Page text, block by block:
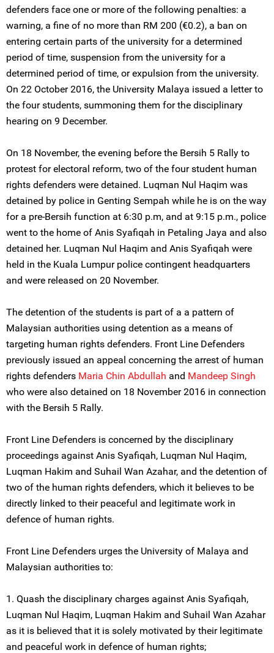
defenders face one or more of the following penalties: a
warning, a fine of no more than RM 200 (€0.2), a ban on
entering certain parts of the university for a determined
period of time, suspension from the university for a
determined period of time, or expulsion from the university.
On 22 October 2016, the University Malaya issued a letter to
the four students, summoning them for the disciplinary
hearing on 9 December.
On 18 November, the evening before the Bersih 5 Rally to
protest for electoral reform, two of the four student human
rights defenders were detained. Luqman Nul Haqim was
detained by police in Genting Sempah while he is on the way
for a pre-Bersih function at 6:30 p.m, and at 9:15 p.m., police
went to the home of Anis Syafiqah in Petaling Jaya and also
detained her. Luqman Nul Haqim and Anis Syafiqah were
held in the Kuala Lumpur police contingent headquarters
and were released on 20 November.
The detention of the students is part of a a pattern of
Malaysian authorities using detention as a means of
targeting human rights defenders. Front Line Defenders
previously issued an appeal concerning the arrest of human
rights defenders Maria Chin Abdullah and Mandeep Singh
who were also detained on 18 November 2016 in connection
with the Bersih 5 Rally.
Front Line Defenders is concerned by the disciplinary
proceedings against Anis Syafiqah, Luqman Nul Haqim,
Luqman Hakim and Suhail Wan Azahar, and the detention of
two of the human rights defenders, which it believes to be
directly linked to their peaceful and legitimate work in
defence of human rights.
Front Line Defenders urges the University of Malaya and
Malaysian authorities to:
1. Quash the disciplinary charges against Anis Syafiqah,
Luqman Nul Haqim, Luqman Hakim and Suhail Wan Azahar
as it is believed that it is solely motivated by their legitimate
and peaceful work in defence of human rights;